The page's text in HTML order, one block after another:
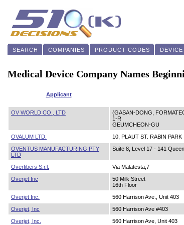
SEARCH COMPANIES PRODUCT CODES
Medical Device Company Names
Applicant
OV WORLD CO., LTD
(GASAN-DONG,
1-R
GEUMCHEON-GU
OVALUM LTD. 10, PLAUT ST. RABIN PARK
OVENTUS MANUFACTURING PTY
LTD
Suite 8, Level 17 - 141
Overfibers S.r.l. Via Malatesta,7
Overjet Inc
50 Milk Street
16th Floor
Overjet Inc. 560 Harrison Ave., Unit 403
Overjet, Inc
560 Harrison Ave #403
Overjet, Inc.
560 Harrison Ave, Unit 403